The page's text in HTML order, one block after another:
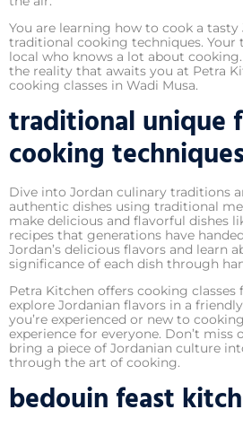
You are learning how to cook a
traditional cooking techniques. Your
local who knows a lot about cooking.
the reality that awaits you at Petra
cooking classes in Wadi Musa.
traditional unique
cooking
Dive into Jordan culinary traditions
authentic dishes using traditional
make delicious and flavorful dishes
recipes that generations have
Jordan’s delicious flavors and learn
significance of each dish through
Petra Kitchen offers cooking classes
explore Jordanian flavors in a
you’re experienced or new to
experience for everyone. Don’t miss
bring a piece of Jordanian culture
through the art of cooking.
bedouin feast